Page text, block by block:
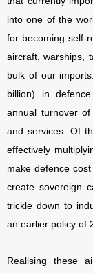
into one of the
for becoming self-
aircraft, warships,
bulk of our
billion) in
annual turnover
and services. Of
effectively
make defence
create sovereign
trickle down to
an earlier policy of
Realising these